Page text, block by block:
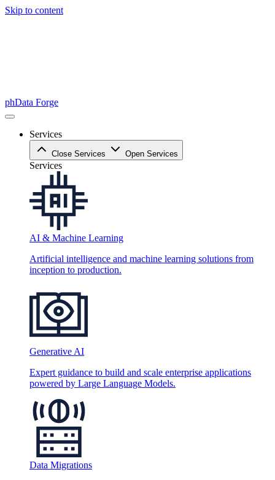
Skip to content
phData Forge
Services
Close Services Open Services
Services
AI & Machine Learning
Artificial intelligence and machine learning solutions from
inception to production.
Generative AI
Expert guidance to build and scale enterprise applications
powered by Large Language Models.
Data Migrations